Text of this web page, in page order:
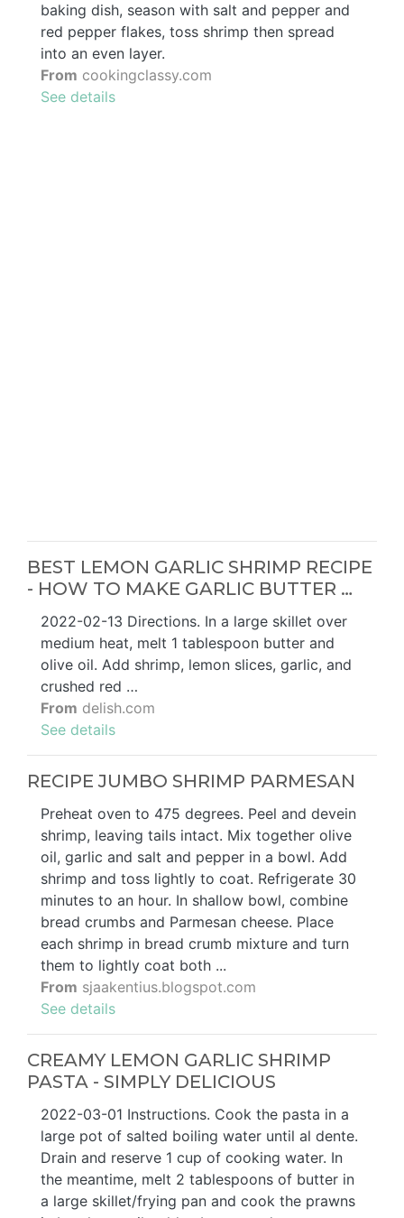
baking dish, season with salt and pepper and
red pepper flakes, toss shrimp then spread
into an even layer.
From cookingclassy.com
See details
BEST LEMON GARLIC SHRIMP RECIPE
- HOW TO MAKE GARLIC BUTTER …
2022-02-13 Directions. In a large skillet over
medium heat, melt 1 tablespoon butter and
olive oil. Add shrimp, lemon slices, garlic, and
crushed red …
From delish.com
See details
RECIPE JUMBO SHRIMP PARMESAN
Preheat oven to 475 degrees. Peel and devein
shrimp, leaving tails intact. Mix together olive
oil, garlic and salt and pepper in a bowl. Add
shrimp and toss lightly to coat. Refrigerate 30
minutes to an hour. In shallow bowl, combine
bread crumbs and Parmesan cheese. Place
each shrimp in bread crumb mixture and turn
them to lightly coat both ...
From sjaakentius.blogspot.com
See details
CREAMY LEMON GARLIC SHRIMP
PASTA - SIMPLY DELICIOUS
2022-03-01 Instructions. Cook the pasta in a
large pot of salted boiling water until al dente.
Drain and reserve 1 cup of cooking water. In
the meantime, melt 2 tablespoons of butter in
a large skillet/frying pan and cook the prawns